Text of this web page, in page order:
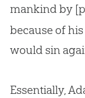
mankind by
because of
would sin
Essentially,